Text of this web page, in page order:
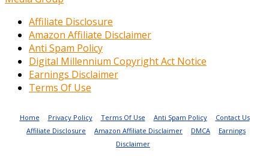
Affiliate Disclosure
Amazon Affiliate Disclaimer
Anti Spam Policy
Digital Millennium Copyright Act Notice
Earnings Disclaimer
Terms Of Use
Home Privacy Policy Terms Of Use Anti Spam Policy
Contact Us
Affiliate Disclosure
Amazon Affiliate Disclaimer DMCA
Earnings
Disclaimer